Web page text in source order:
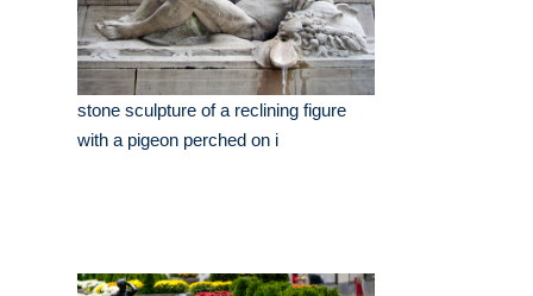
stone sculpture of a reclining figure
with a pigeon perched on i